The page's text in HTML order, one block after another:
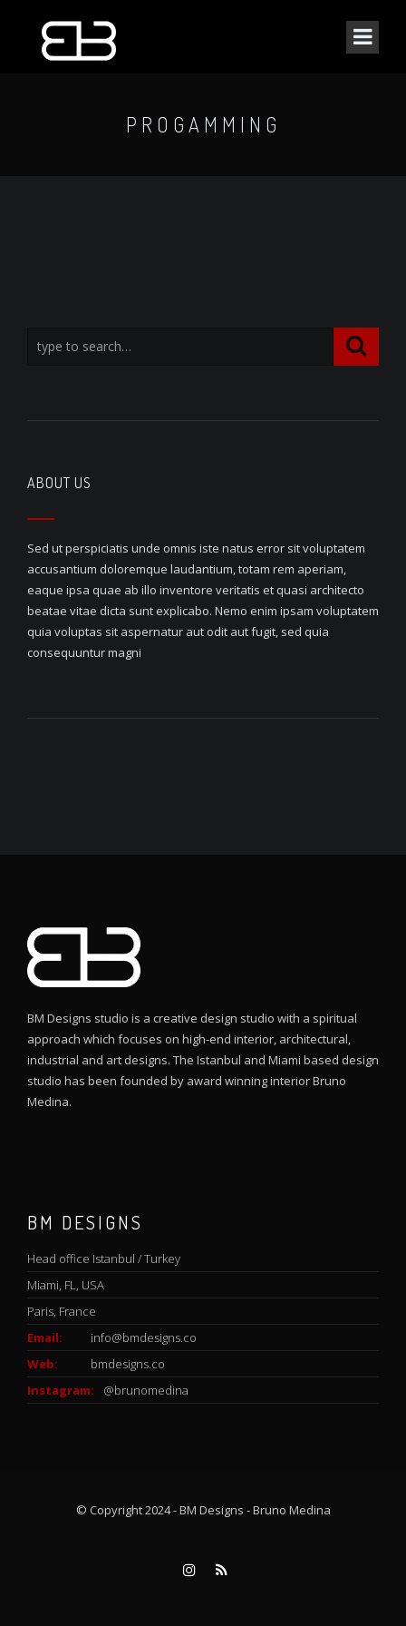
PROGAMMING
ABOUT US
Sed ut perspiciatis unde omnis iste natus error sit voluptatem
accusantium doloremque laudantium, totam rem aperiam,
eaque ipsa quae ab illo inventore veritatis et quasi architecto
beatae vitae dicta sunt explicabo. Nemo enim ipsam voluptatem
quia voluptas sit aspernatur aut odit aut fugit, sed quia
consequuntur magni
BM Designs studio is a creative design studio with a spiritual
approach which focuses on high-end interior, architectural,
industrial and art designs. The Istanbul and Miami based design
studio has been founded by award winning interior Bruno
Medina.
BM DESIGNS
Head office Istanbul / Turkey
Miami, FL, USA
Paris, France
Email:
info@bmdesigns.co
Web:
bmdesigns.co
Instagram:
@brunomedina
© Copyright 2024 - BM Designs - Bruno Medina